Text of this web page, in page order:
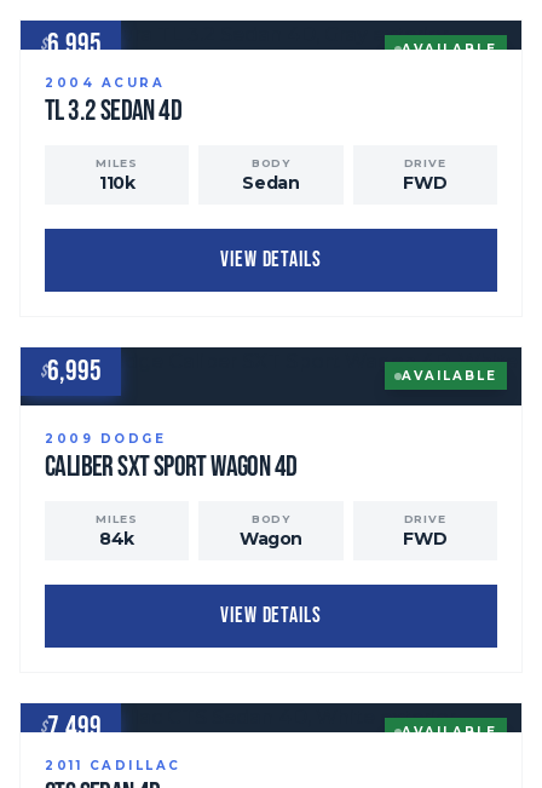
$6,995 AVAILABLE
2004 ACURA
TL3.2 Sedan 4D
MILES
110k
BODY
Sedan
DRIVE
FWD
VIEW DETAILS
$6,995 AVAILABLE
2009 DODGE
CaliberSXT Sport Wagon 4D
MILES
84k
BODY
Wagon
DRIVE
FWD
VIEW DETAILS
$7,499 AVAILABLE
2011 CADILLAC